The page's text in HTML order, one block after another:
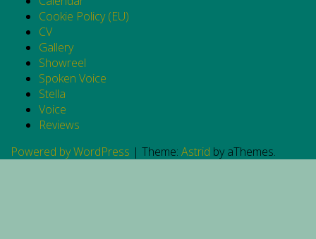
Cookie Policy (EU)
CV
Gallery
Showreel
Spoken Voice
Stella
Voice
Reviews
Powered by WordPress | Theme: Astrid by aThemes.